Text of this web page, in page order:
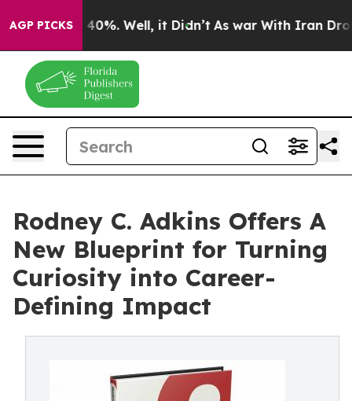
AGP PICKS40%. Well, it Didn’t As war With Iran Drove
Rodney C. Adkins Offers A
New Blueprint for Turning
Curiosity into Career-
Defining Impact